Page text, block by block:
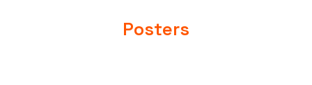
Posters